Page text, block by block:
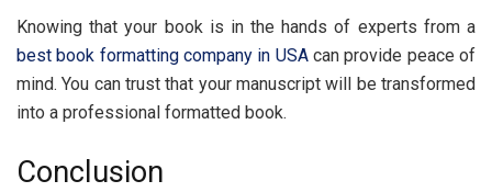
Knowing that your book is in the hands of еxpеrts from a
best book formatting company in USAcan provide peace of
mind. You can trust that your manuscript will be transformed
into a professional formattеd book.
Conclusion